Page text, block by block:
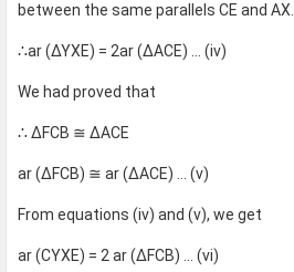
between the same parallels CE and AX.
∴ar (∆YXE) = 2ar (∆ACE) … (iv)
We had proved that
∴ ∆FCB ≅ ∆ACE
ar (∆FCB) ≅ ar (∆ACE) … (v)
From equations (iv) and (v), we get
ar (CYXE) = 2 ar (∆FCB) … (vi)